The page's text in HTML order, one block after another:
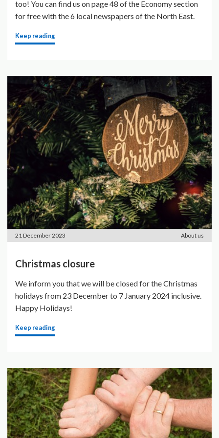
too! You can find us on page 48 of the Economy section
for free with the 6 local newspapers of the North East.
Keep reading
21 December 2023 About us
Christmas closure
We inform you that we will be closed for the Christmas
holidays from 23 December to 7 January 2024 inclusive.
Happy Holidays!
Keep reading